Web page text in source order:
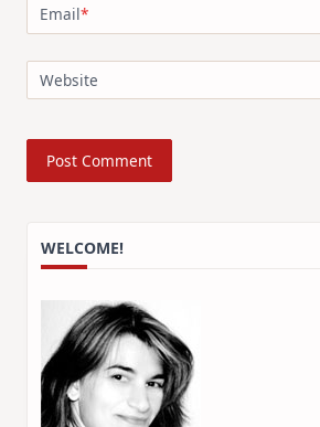
Email*
Website
WELCOME!